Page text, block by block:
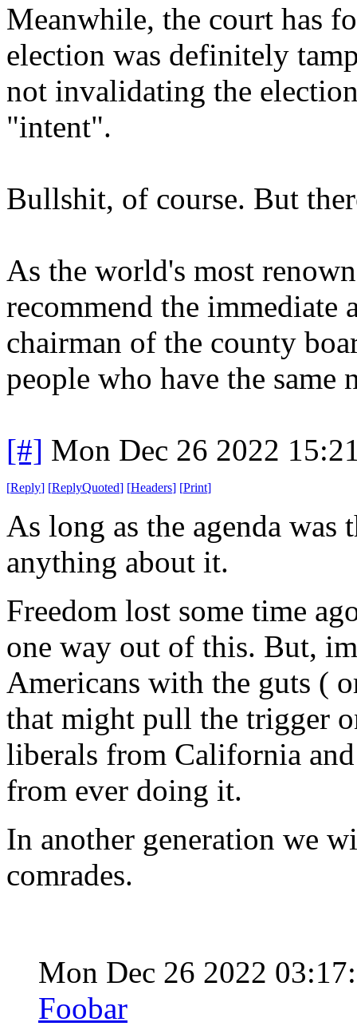
Meanwhile, the court has
election was definitely
not invalidating the
"intent".
Bullshit, of course. But
As the world's most
recommend the immediate
chairman of the county
people who have the same
[#] Mon Dec 26 2022
[Reply] [ReplyQuoted] [Headers] [Print]
As long as the agenda
anything about it.
Freedom lost some time
one way out of this. But,
Americans with the guts (
that might pull the trigger
liberals from California
from ever doing it.
In another generation we
comrades.
Mon Dec 26 2022
Foobar